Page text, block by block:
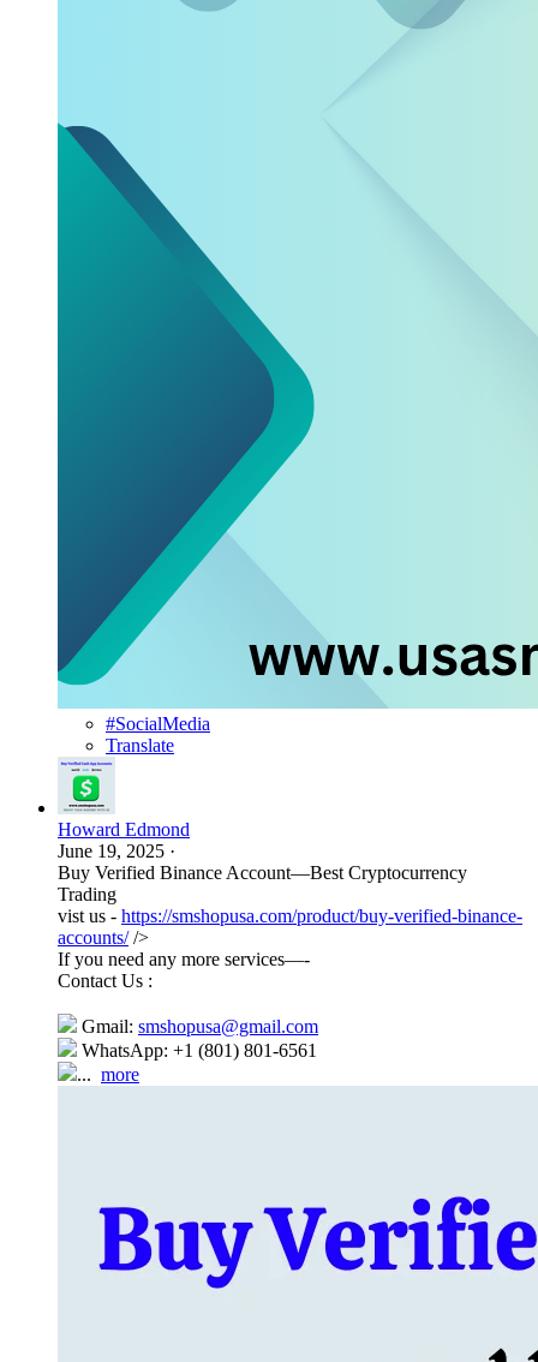
#SocialMedia
Translate
Howard Edmond
June 19, 2025 ·
Buy Verified Binance Account—Best Cryptocurrency
Trading
vist us - https://smshopusa.com/product/buy-verified-binance-
accounts//>
If you need any more services—-
Contact Us :
Gmail: smshopusa@gmail.com
WhatsApp: +1 (801) 801-6561
... more